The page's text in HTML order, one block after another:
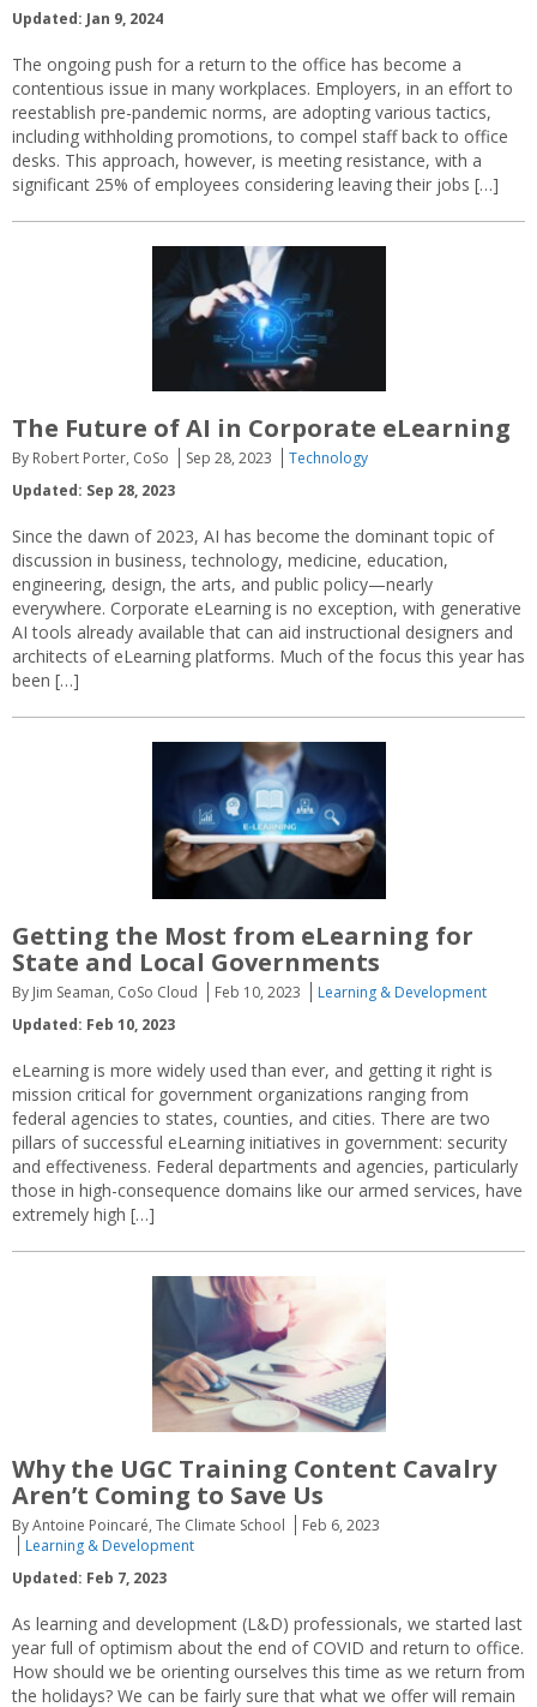
Updated: Jan 9, 2024
The ongoing push for a return to the office has become a
contentious issue in many workplaces. Employers, in an effort to
reestablish pre-pandemic norms, are adopting various tactics,
including withholding promotions, to compel staff back to office
desks. This approach, however, is meeting resistance, with a
significant 25% of employees considering leaving their jobs […]
The Future of AI in Corporate eLearning
By Robert Porter, CoSo Sep 28, 2023
Technology
Updated: Sep 28, 2023
Since the dawn of 2023, AI has become the dominant topic of
discussion in business, technology, medicine, education,
engineering, design, the arts, and public policy—nearly
everywhere. Corporate eLearning is no exception, with generative
AI tools already available that can aid instructional designers and
architects of eLearning platforms. Much of the focus this year has
been […]
Getting the Most from eLearning for
State and Local Governments
By Jim Seaman, CoSo Cloud Feb 10, 2023
Learning & Development
Updated: Feb 10, 2023
eLearning is more widely used than ever, and getting it right is
mission critical for government organizations ranging from
federal agencies to states, counties, and cities. There are two
pillars of successful eLearning initiatives in government: security
and effectiveness. Federal departments and agencies, particularly
those in high-consequence domains like our armed services, have
extremely high […]
Why the UGC Training Content Cavalry
Aren’t Coming to Save Us
By Antoine Poincaré, The Climate School
Feb 6, 2023
Learning & Development
Updated: Feb 7, 2023
As learning and development (L&D) professionals, we started last
year full of optimism about the end of COVID and return to office.
How should we be orienting ourselves this time as we return from
the holidays? We can be fairly sure that what we offer will remain